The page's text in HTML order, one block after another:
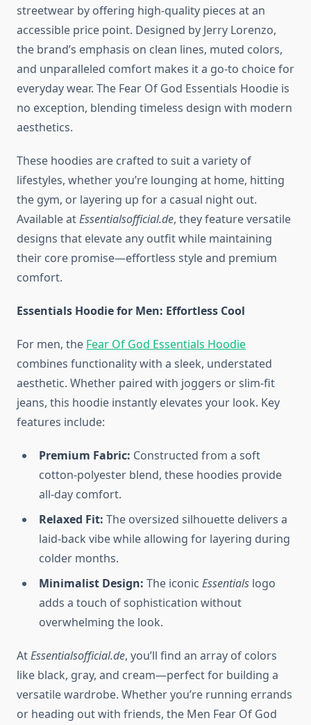
streetwear by offering high-quality pieces at an
accessible price point. Designed by Jerry Lorenzo,
the brand’s emphasis on clean lines, muted colors,
and unparalleled comfort makes it a go-to choice for
everyday wear. The Fear Of God Essentials Hoodie is
no exception, blending timeless design with modern
aesthetics.
These hoodies are crafted to suit a variety of
lifestyles, whether you’re lounging at home, hitting
the gym, or layering up for a casual night out.
Available atEssentialsofficial.de, they feature versatile
designs that elevate any outfit while maintaining
their core promise—effortless style and premium
comfort.
Essentials Hoodie for Men: Effortless Cool
For men, the Fear Of God Essentials Hoodie
combines functionality with a sleek, understated
aesthetic. Whether paired with joggers or slim-fit
jeans, this hoodie instantly elevates your look. Key
features include:
Premium Fabric: Constructed from a soft
cotton-polyester blend, these hoodies provide
all-day comfort.
Relaxed Fit: The oversized silhouette delivers a
laid-back vibe while allowing for layering during
colder months.
Minimalist Design: The iconic Essentials logo
adds a touch of sophistication without
overwhelming the look.
AtEssentialsofficial.de, you’ll find an array of colors
like black, gray, and cream—perfect for building a
versatile wardrobe. Whether you’re running errands
or heading out with friends, the Men Fear Of God